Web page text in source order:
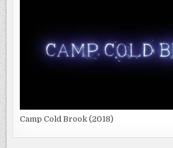
Camp Cold Brook (2018)